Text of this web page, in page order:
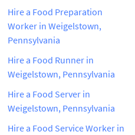
Hire a Food Preparation
Worker in Weigelstown,
Pennsylvania
Hire a Food Runner in
Weigelstown, Pennsylvania
Hire a Food Server in
Weigelstown, Pennsylvania
Hire a Food Service Worker in